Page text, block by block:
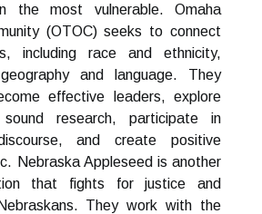
the most vulnerable. Omaha
(OTOC) seeks to connect
including race and ethnicity,
and language. They
effective leaders, explore
research, participate in
and create positive
Nebraska Appleseed is another
that fights for justice and
They work with the